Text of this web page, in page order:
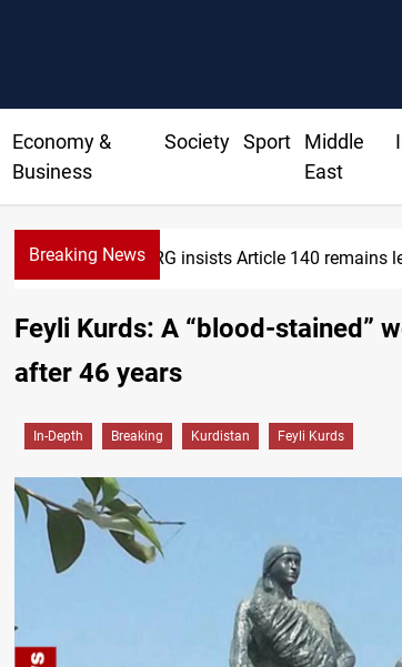
Economy &
Business
Society Sport
Middle
East
Breaking News Kirkuk Kurdish
Feyli Kurds: A “blood-stained”
after 46 years
In-Depth Breaking Kurdistan Feyli Kurds